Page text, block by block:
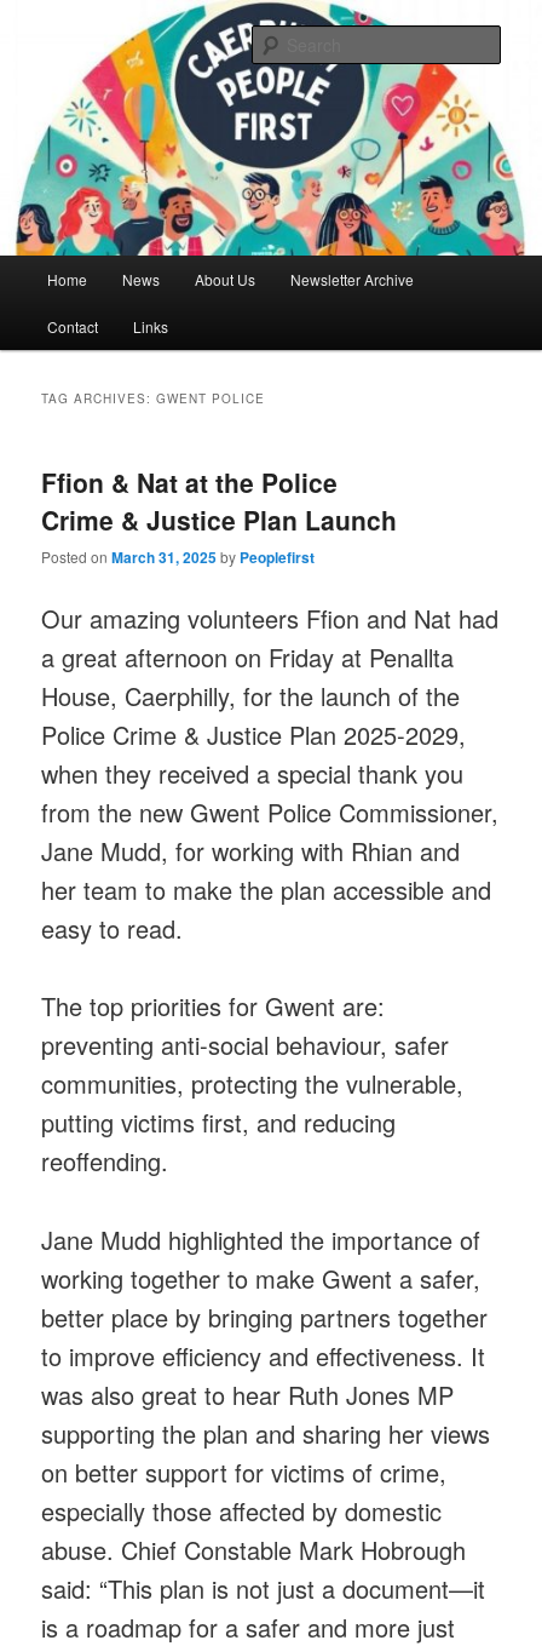
Caerphilly People First
We are a self advocacy organisation in Caerphilly Borough, run by and for
people with learning disabilities
Home News About Us Newsletter Archive
Contact Links
TAG ARCHIVES:GWENT POLICE
Ffion & Nat at the Police
Crime & Justice Plan Launch
Posted onMarch 31, 2025by Peoplefirst
Our amazing volunteers Ffion and Nat had
a great afternoon on Friday at Penallta
House, Caerphilly, for the launch of the
Police Crime & Justice Plan 2025-2029,
when they received a special thank you
from the new Gwent Police Commissioner,
Jane Mudd, for working with Rhian and
her team to make the plan accessible and
easy to read.
The top priorities for Gwent are:
preventing anti-social behaviour, safer
communities, protecting the vulnerable,
putting victims first, and reducing
reoffending.
Jane Mudd highlighted the importance of
working together to make Gwent a safer,
better place by bringing partners together
to improve efficiency and effectiveness. It
was also great to hear Ruth Jones MP
supporting the plan and sharing her views
on better support for victims of crime,
especially those affected by domestic
abuse. Chief Constable Mark Hobrough
said: “This plan is not just a document—it
is a roadmap for a safer and more just